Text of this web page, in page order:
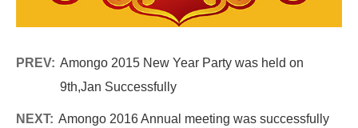
PREV: Amongo 2015 New Year Party was held on
9th,Jan Successfully
NEXT: Amongo 2016 Annual meeting was successfully